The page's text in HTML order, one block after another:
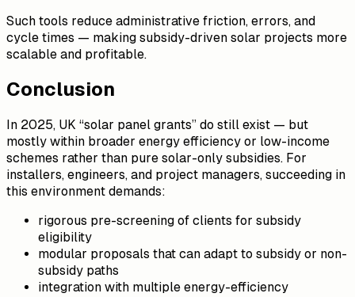
Such tools reduce administrative friction, errors, and
cycle times — making subsidy-driven solar projects more
scalable and profitable.
Conclusion
In 2025, UK “solar panel grants” do still exist — but
mostly within broader energy efficiency or low-income
schemes rather than pure solar-only subsidies. For
installers, engineers, and project managers, succeeding in
this environment demands:
rigorous pre-screening of clients for subsidy
eligibility
modular proposals that can adapt to subsidy or non-
subsidy paths
integration with multiple energy-efficiency